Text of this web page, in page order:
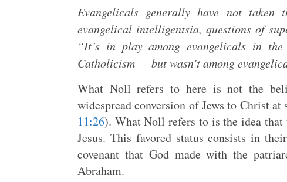
Evangelicals generally have not
evangelical intelligentsia, questions of
“It’s in play among evangelicals in
Catholicism — but wasn’t among
What Noll refers to here is not the
widespread conversion of Jews to Christ
11:26). What Noll refers to is the idea that
Jesus. This favored status consists in
covenant that God made with the
Abraham.